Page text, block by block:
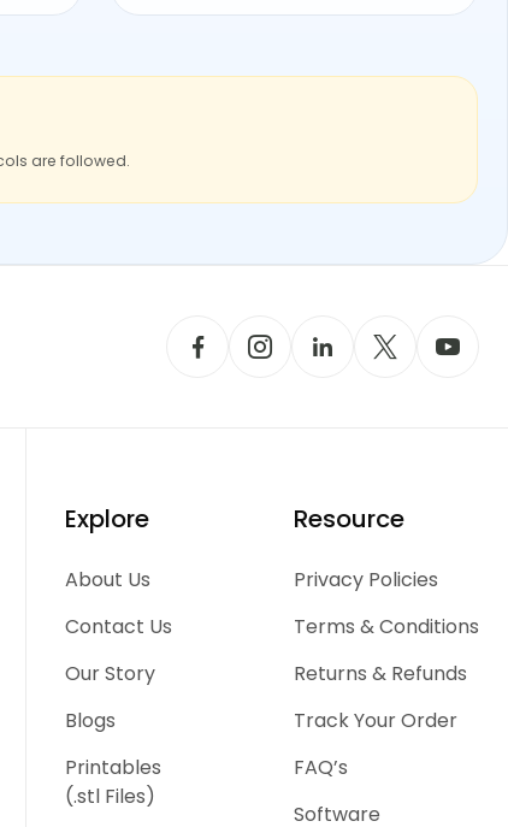
are followed.
Explore
About Us
Contact Us
Our Story
Blogs
Printables
(.stl Files)
Resource
Privacy Policies
Terms & Conditions
Returns & Refunds
Track Your Order
FAQ’s
Software